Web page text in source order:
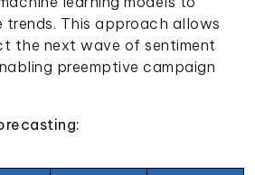
trends. This approach allows
the next wave of sentiment
preemptive campaign